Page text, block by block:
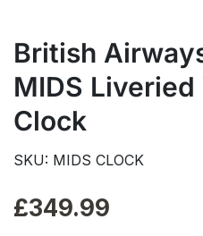
British
MIDS
Clock
SKU: MIDS CLOCK
£349.99